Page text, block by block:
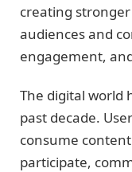
creating
audiences and
engagement,
The digital world
past decade.
consume
participate,